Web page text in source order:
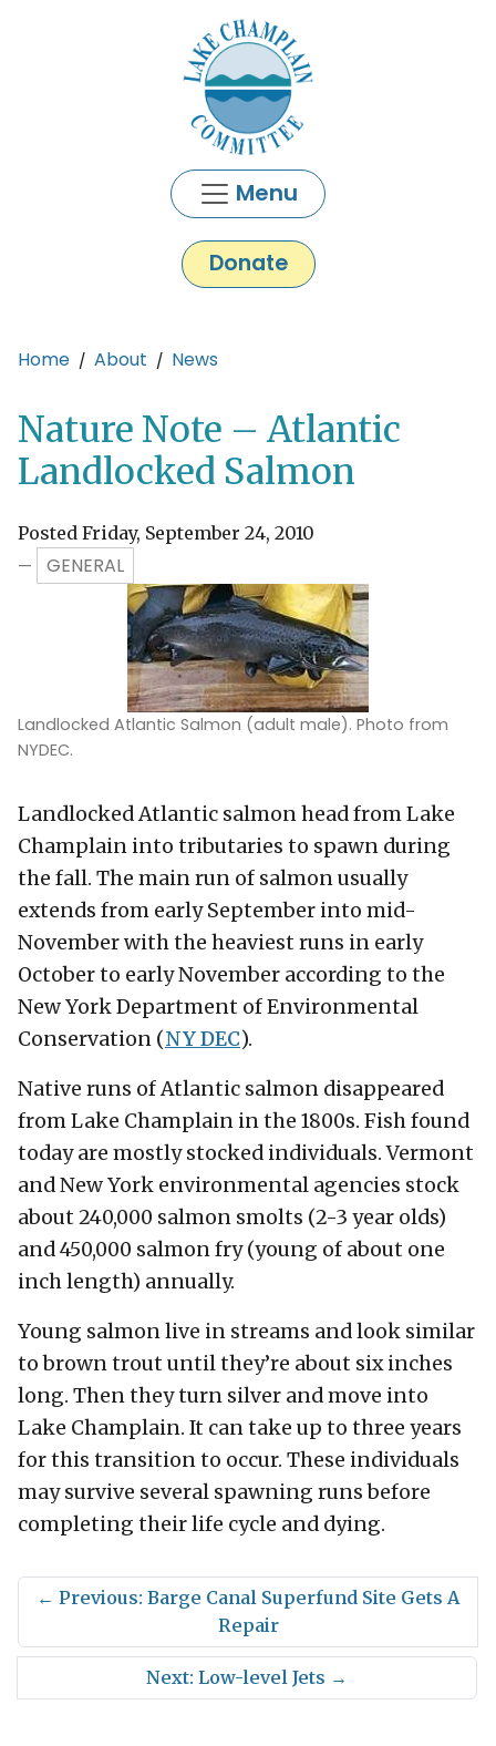
Menu
Donate
Main content
Home About News
Nature Note – Atlantic
Landlocked Salmon
Posted Friday, September 24, 2010
—
GENERAL
Landlocked Atlantic Salmon (adult male). Photo from
NYDEC.
Landlocked Atlantic salmon head from Lake
Champlain into tributaries to spawn during
the fall. The main run of salmon usually
extends from early September into mid-
November with the heaviest runs in early
October to early November according to the
New York Department of Environmental
Conservation (NY DEC).
Native runs of Atlantic salmon disappeared
from Lake Champlain in the 1800s. Fish found
today are mostly stocked individuals. Vermont
and New York environmental agencies stock
about 240,000 salmon smolts (2-3 year olds)
and 450,000 salmon fry (young of about one
inch length) annually.
Young salmon live in streams and look similar
to brown trout until they’re about six inches
long. Then they turn silver and move into
Lake Champlain. It can take up to three years
for this transition to occur. These individuals
may survive several spawning runs before
completing their life cycle and dying.
← Previous: Barge Canal Superfund Site Gets A
Repair
Next: Low-level Jets →